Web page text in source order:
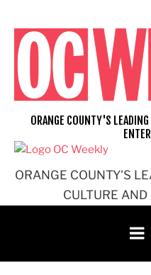
content
ORANGE COUNTY'S
CULTURE
ORANGE COUNTY'S